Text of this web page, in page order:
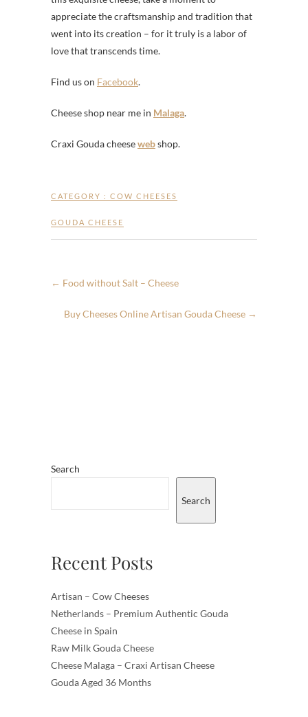
appreciate the craftsmanship and tradition that
went into its creation – for it truly is a labor of
love that transcends time.
Find us on Facebook.
Cheese shop near me in Malaga.
Craxi Gouda cheesewebshop.
CATEGORY : COW CHEESES
GOUDA CHEESE
← Food without Salt – Cheese
Buy Cheeses Online Artisan Gouda Cheese →
Search
Search
Recent Posts
Artisan – Cow Cheeses
Netherlands – Premium Authentic Gouda
Cheese in Spain
Raw Milk Gouda Cheese
Cheese Malaga – Craxi Artisan Cheese
Gouda Aged 36 Months